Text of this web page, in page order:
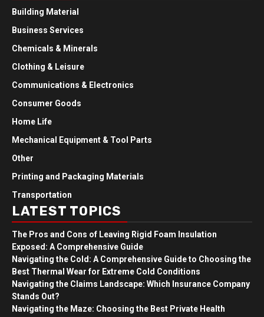
Building Material
Business Services
Chemicals & Minerals
Clothing & Leisure
Communications & Electronics
Consumer Goods
Home Life
Mechanical Equipment & Tool Parts
Other
Printing and Packaging Materials
Transportation
LATEST TOPICS
The Pros and Cons of Leaving Rigid Foam Insulation
Exposed: A Comprehensive Guide
Navigating the Cold: A Comprehensive Guide to Choosing the
Best Thermal Wear for Extreme Cold Conditions
Navigating the Claims Landscape: Which Insurance Company
Stands Out?
Navigating the Maze: Choosing the Best Private Health